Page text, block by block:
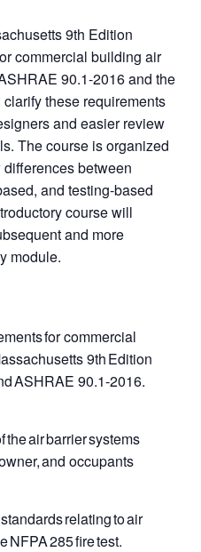
9th Edition
commercial building air
90.1-2016 and the
these requirements
and easier review
The course is organized
between
and testing-based
course will
and more
module.
for commercial
9th Edition
ASHRAE 90.1‐2016.​
air barrier systems
and occupants​
relating to air
NFPA 285 fire test.​